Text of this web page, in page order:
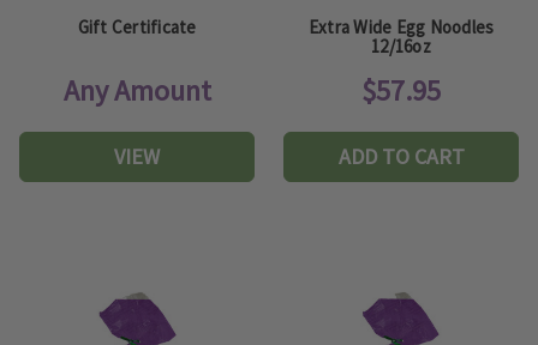
Gift Certificate
Any Amount
VIEW
Extra Wide Egg Noodles
12/16oz
$57.95
ADD TO CART